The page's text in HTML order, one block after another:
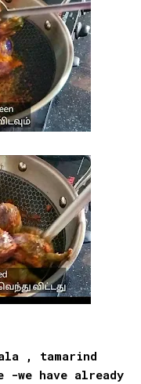
, tamarind
we have already